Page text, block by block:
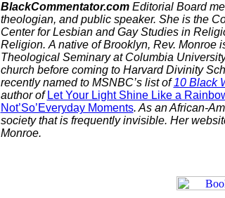
BlackCommentator.comEditorial Board
theologian, and public speaker. She is the
Center for Lesbian and Gay Studies in
Religion. A native of Brooklyn, Rev. Monroe
Theological Seminary at Columbia
church before coming to Harvard Divinity
recently named to MSNBC’s list of10 Black
author of Let Your Light Shine Like a
Not’So’Everyday Moments. As an African-
society that is frequently invisible. Her
Monroe.